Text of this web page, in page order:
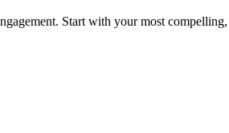
Start with your most